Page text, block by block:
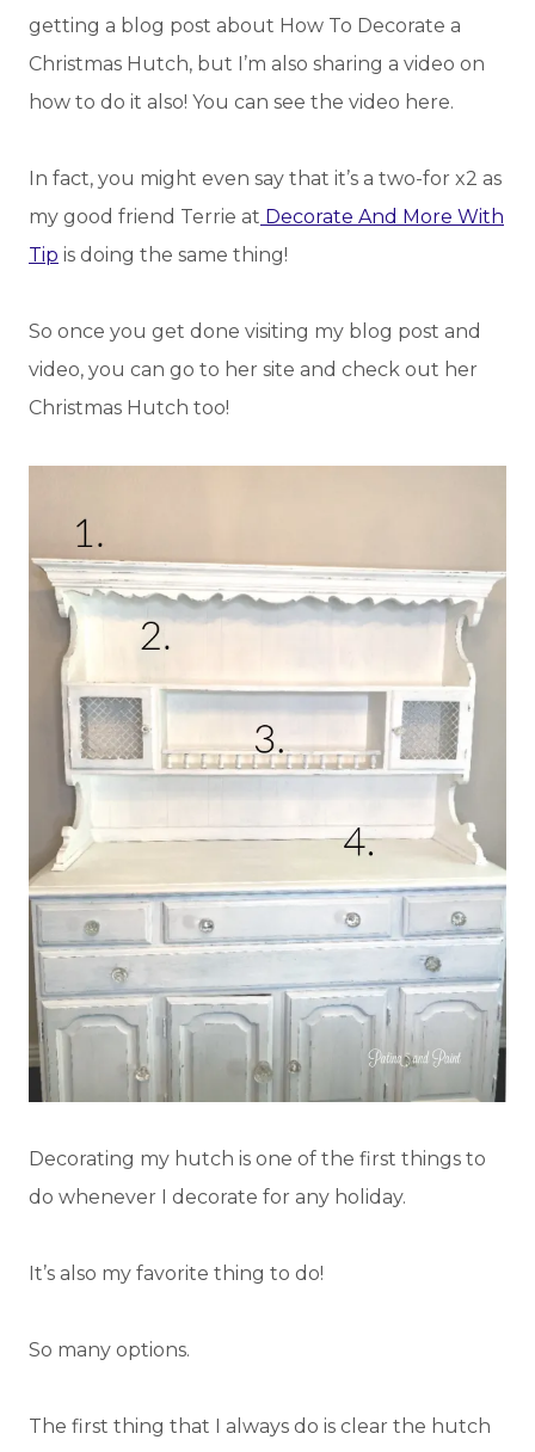
getting a blog post about How To Decorate a
Christmas Hutch, but I’m also sharing a video on
how to do it also! You can see the video here.
In fact, you might even say that it’s a two-for x2 as
my good friend Terrie at Decorate And More With
Tip is doing the same thing!
So once you get done visiting my blog post and
video, you can go to her site and check out her
Christmas Hutch too!
Decorating my hutch is one of the first things to
do whenever I decorate for any holiday.
It’s also my favorite thing to do!
So many options.
The first thing that I always do is clear the hutch